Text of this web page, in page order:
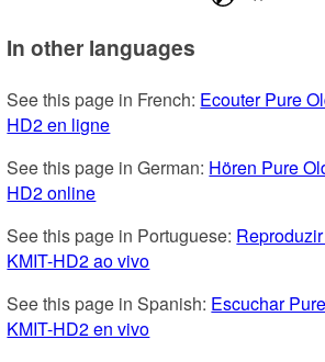
In other languages
See this page in French: Ecouter Pure
HD2 en ligne
See this page in German: Hören Pure
HD2 online
See this page in Portuguese:
KMIT-HD2 ao vivo
See this page in Spanish: Escuchar
KMIT-HD2 en vivo